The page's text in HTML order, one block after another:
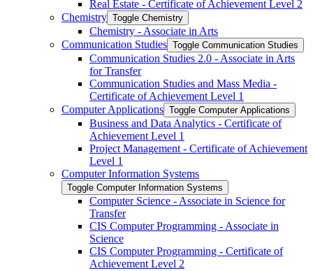
Real Estate -​ Certificate of Achievement Level 2
Chemistry Toggle Chemistry
Chemistry -​ Associate in Arts
Communication Studies Toggle Communication Studies
Communication Studies 2.0 -​ Associate in Arts
for Transfer
Communication Studies and Mass Media -​
Certificate of Achievement Level 1
Computer Applications Toggle Computer Applications
Business and Data Analytics -​ Certificate of
Achievement Level 1
Project Management -​ Certificate of Achievement
Level 1
Computer Information Systems
Toggle Computer Information Systems
Computer Science -​ Associate in Science for
Transfer
CIS Computer Programming -​ Associate in
Science
CIS Computer Programming -​ Certificate of
Achievement Level 2